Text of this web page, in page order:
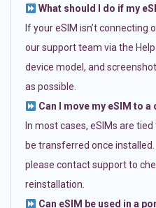
What should I do if my
If your eSIM isn’t connecting
our support team via the
device model, and
as possible.
Can I move my eSIM to
In most cases, eSIMs are
be transferred once
please contact support to
reinstallation.
Can eSIM be used in a